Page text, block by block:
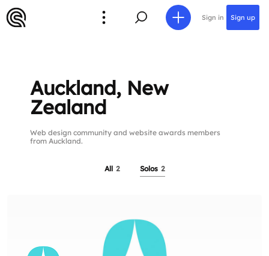
Sign in Sign up
Auckland, New
Zealand
Web design community and website awards members
from Auckland.
All 2 Solos 2